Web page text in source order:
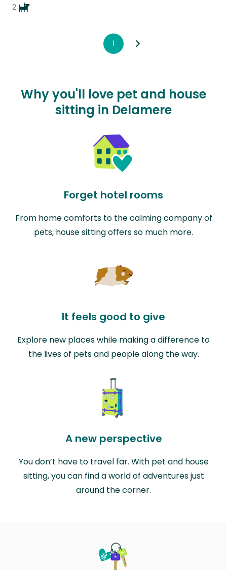
2
1
Why you'll love pet and house
sitting in Delamere
Forget hotel rooms
From home comforts to the calming company of
pets, house sitting offers so much more.
It feels good to give
Explore new places while making a difference to
the lives of pets and people along the way.
A new perspective
You don’t have to travel far. With pet and house
sitting, you can find a world of adventures just
around the corner.